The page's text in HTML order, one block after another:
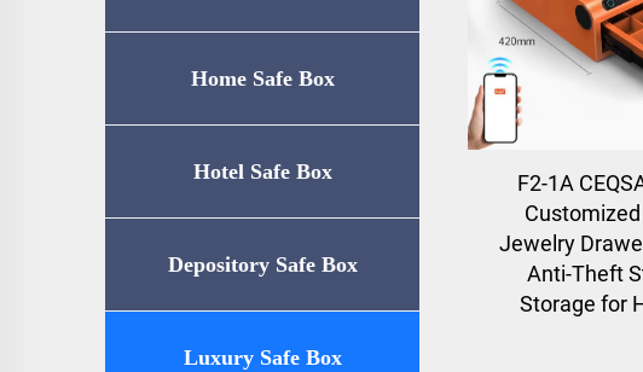
Home Safe Box
Hotel Safe Box
Depository Safe Box
Luxury Safe Box
F2-1A
Jewelry
Anti-Theft
Storage for